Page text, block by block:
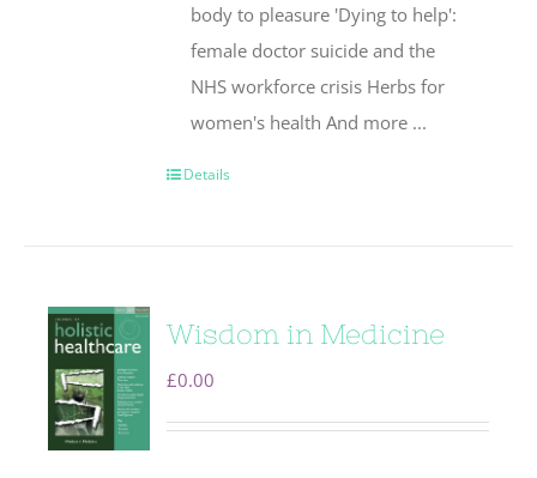
body to pleasure 'Dying to help':
female doctor suicide and the
NHS workforce crisis Herbs for
women's health And more ...
Details
Wisdom in Medicine
£0.00